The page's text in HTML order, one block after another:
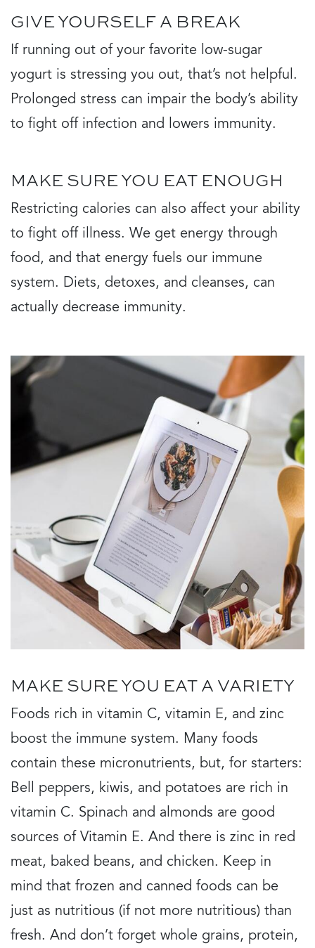
GIVE YOURSELF A BREAK
If running out of your favorite low-sugar
yogurt is stressing you out, that’s not helpful.
Prolonged stress can impair the body’s ability
to fight off infection and lowers immunity.
MAKE SURE YOU EAT ENOUGH
Restricting calories can also affect your ability
to fight off illness. We get energy through
food, and that energy fuels our immune
system. Diets, detoxes, and cleanses, can
actually decrease immunity.
MAKE SURE YOU EAT A VARIETY
Foods rich in vitamin C, vitamin E, and zinc
boost the immune system. Many foods
contain these micronutrients, but, for starters:
Bell peppers, kiwis, and potatoes are rich in
vitamin C. Spinach and almonds are good
sources of Vitamin E. And there is zinc in red
meat, baked beans, and chicken. Keep in
mind that frozen and canned foods can be
just as nutritious (if not more nutritious) than
fresh. And don’t forget whole grains, protein,